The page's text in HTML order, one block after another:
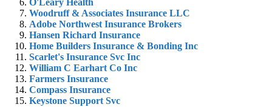
O'Leary Health
Woodruff & Associates Insurance LLC
Adobe Northwest Insurance Brokers
Hansen Richard Insurance
Home Builders Insurance & Bonding Inc
Scarlet's Insurance Svc Inc
William C Earhart Co Inc
Farmers Insurance
Compass Insurance
Keystone Support Svc